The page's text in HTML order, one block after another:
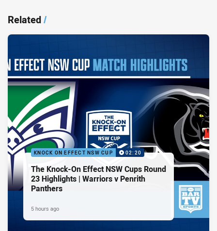
Related/
KNOCK ON EFFECT NSW CUP 02:20
The Knock-On Effect NSW Cups Round
23 Highlights | Warriors v Penrith
Panthers
5 hours ago